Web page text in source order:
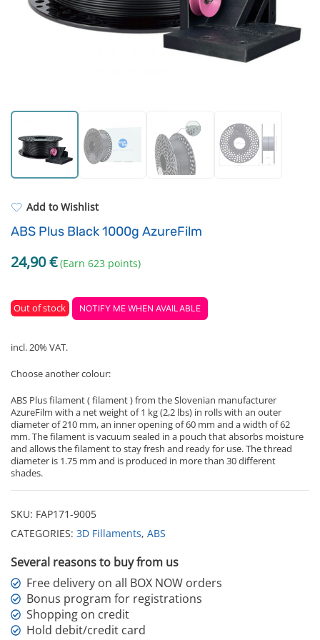
Driving Elements
Add to Wishlist
ABS Plus Black 1000g AzureFilm
24,90€ (Earn 623 points)
Out of stock NOTIFY ME WHEN AVAILABLE
incl. 20% VAT.
Choose another colour:
ABS Plus filament ( filament ) from the Slovenian manufacturer
AzureFilm with a net weight of 1 kg (2,2 lbs) in rolls with an outer
diameter of 210 mm, an inner opening of 60 mm and a width of 62
mm. The filament is vacuum sealed in a pouch that absorbs moisture
and allows the filament to stay fresh and ready for use. The thread
diameter is 1.75 mm and is produced in more than 30 different
shades.
SKU: FAP171-9005
CATEGORIES: 3D Fillaments, ABS
Several reasons to buy from us
Free delivery on all BOX NOW orders
Bonus program for registrations
Shopping on credit
Hold debit/credit card